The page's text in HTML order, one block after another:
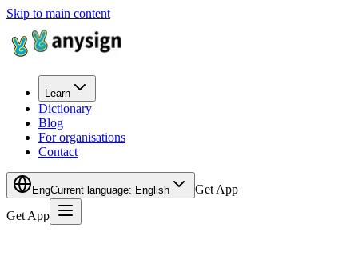
Skip to main content
Learn
Dictionary
Blog
For organisations
Contact
EngCurrent language: English
Get App
Get App